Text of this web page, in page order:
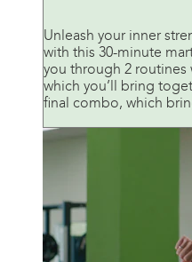
Unleash your inner
with this 30-minute
you through 2 routines
which you’ll bring
final combo, which